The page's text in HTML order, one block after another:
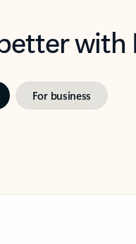
For business